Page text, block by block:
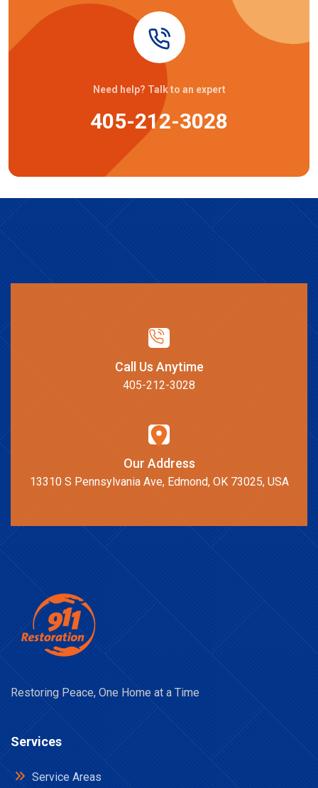
Need help? Talk to an expert
405-212-3028
Call Us Anytime
405-212-3028
Our Address
13310 S Pennsylvania Ave, Edmond, OK 73025, USA
Restoring Peace, One Home at a Time
Services
Service Areas